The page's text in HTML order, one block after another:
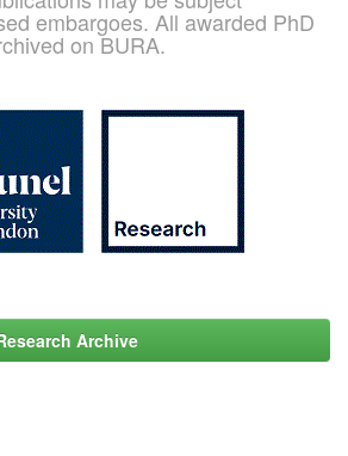
embargoes. All awarded PhD
on BURA.
Archive